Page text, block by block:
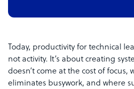
Today, productivity for technical
not activity. It’s about creating
doesn’t come at the cost of focus,
eliminates busywork, and where